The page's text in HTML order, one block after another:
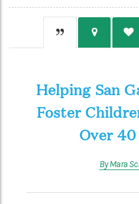
Helping San
Foster
Over 40
By Mara